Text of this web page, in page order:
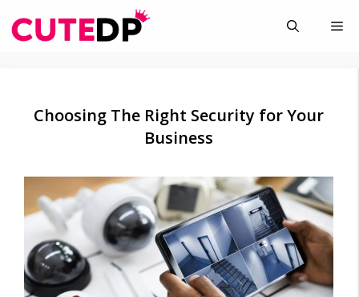
to
Choosing The Right Security for Your
Business